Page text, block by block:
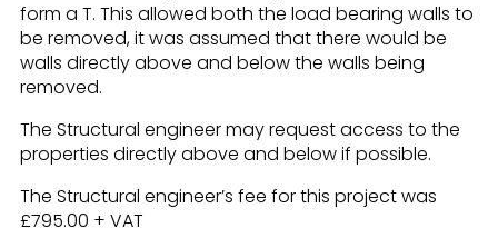
form a T. This allowed both the load bearing walls to
be removed, it was assumed that there would be
walls directly above and below the walls being
removed.
The Structural engineer may request access to the
properties directly above and below if possible.
The Structural engineer’s fee for this project was
£795.00 + VAT